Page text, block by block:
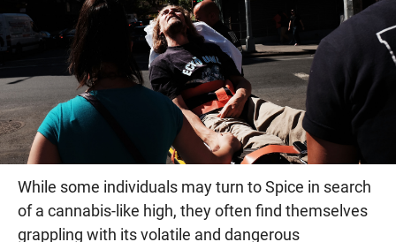
While some individuals may turn to Spice in search
of a cannabis-like high, they often find themselves
grappling with its volatile and dangerous